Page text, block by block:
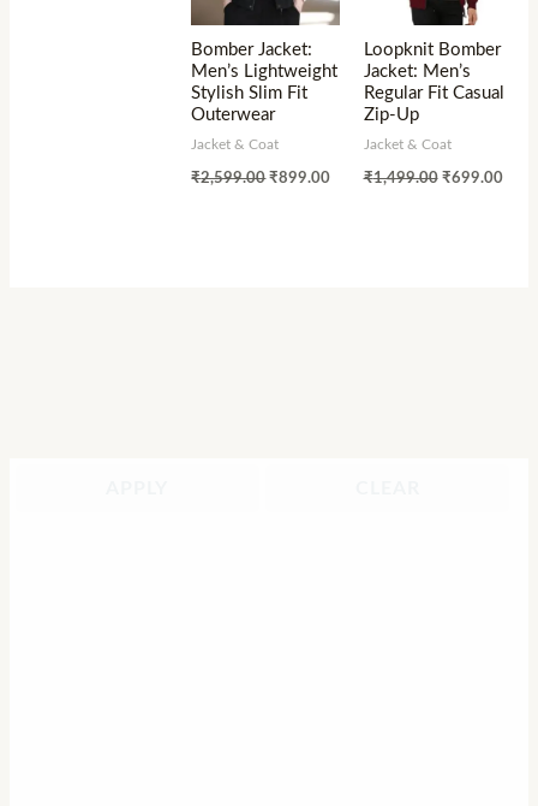
Bomber Jacket:
Men’s Lightweight
Stylish Slim Fit
Outerwear
Jacket & Coat
₹2,599.00 ₹899.00
Loopknit Bomber
Jacket: Men’s
Regular Fit Casual
Zip-Up
Jacket & Coat
₹1,499.00 ₹699.00